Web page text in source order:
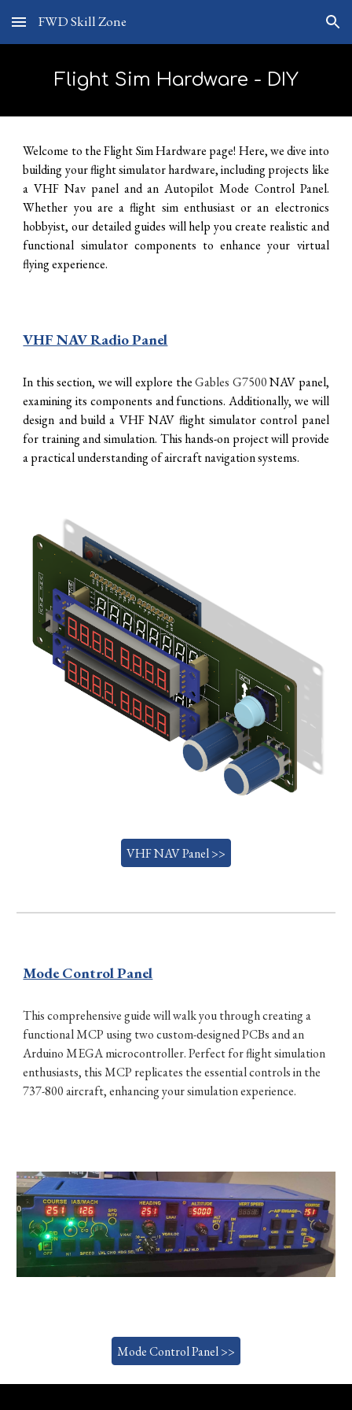
Skip to main content Skip to navigation
FWD Skill Zone
Flight Sim Hardware - DIY
Welcome to the Flight Sim Hardware page! Here, we dive into
building your flight simulator hardware, including projects like
a VHF Nav panel and an Autopilot Mode Control Panel.
Whether youare a flight sim enthusiast or an electronics
hobbyist, our detailed guides will help you create realistic and
functional simulator components to enhance your virtual
flying experience.
VHF NAV Radio Panel
In this section, we will explore theGables G7500NAV panel,
examining its components and functions. Additionally, we will
design and build a VHF NAV flight simulator control panel
for training and simulation. This hands-on project will provide
a practical understanding of aircraft navigation systems.
VHF NAV Panel >>
Mode Control Panel
This comprehensive guide will walk you through creating a
functional MCP using two custom-designed PCBs and an
Arduino MEGA microcontroller. Perfect for flight simulation
enthusiasts, this MCP replicates the essential controls in the
737-800 aircraft, enhancing your simulation experience.
Mode Control Panel >>